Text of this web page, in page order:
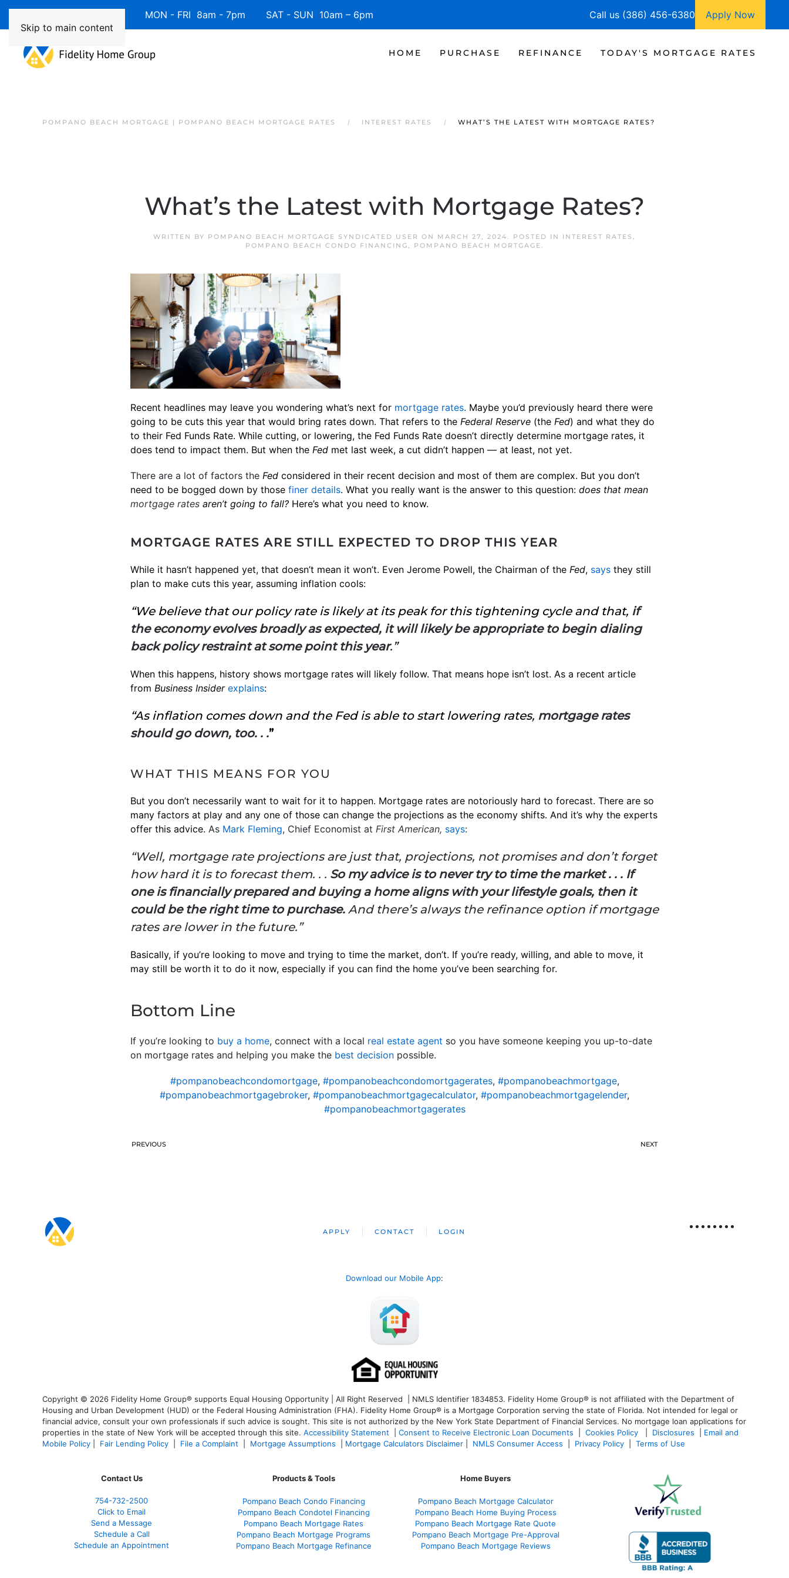
Skip to main content
Available 7 Days/Week MON - FRI 8am - 7pm SAT - SUN 10am – 6pm Call us (386) 456-6380 Apply Now
HOME PURCHASE REFINANCE TODAY'S MORTGAGE RATES
POMPANO BEACH MORTGAGE | POMPANO BEACH MORTGAGE RATES INTEREST RATES WHAT’S THE LATEST WITH MORTGAGE RATES?
What’s the Latest with Mortgage Rates?
WRITTEN BY POMPANO BEACH MORTGAGE SYNDICATED USER ON MARCH 27, 2024. POSTED IN INTEREST RATES ,
POMPANO BEACH CONDO FINANCING, POMPANO BEACH MORTGAGE.
Recent headlines may leave you wondering what’s next for mortgage rates. Maybe you’d previously heard there were
going to be cuts this year that would bring rates down. That refers to the Federal Reserve (the Fed) and what they do
to their Fed Funds Rate. While cutting, or lowering, the Fed Funds Rate doesn’t directly determine mortgage rates, it
does tend to impact them. But when the Fed met last week, a cut didn’t happen — at least, not yet.
There are a lot of factors the Fed considered in their recent decision and most of them are complex. But you don’t
need to be bogged down by those finer details. What you really want is the answer to this question: does that mean
mortgage rates aren’t going to fall? Here’s what you need to know.
MORTGAGE RATES ARE STILL EXPECTED TO DROP THIS YEAR
While it hasn’t happened yet, that doesn’t mean it won’t. Even Jerome Powell, the Chairman of the Fed, says they still
plan to make cuts this year, assuming inflation cools:
“We believe that our policy rate is likely at its peak for this tightening cycle and that, if
the economy evolves broadly as expected, it will likely be appropriate to begin dialing
back policy restraint at some point this year.”
When this happens, history shows mortgage rates will likely follow. That means hope isn’t lost. As a recent article
from Business Insider explains:
“As inflation comes down and the Fed is able to start lowering rates, mortgage rates
should go down, too. . .”
WHAT THIS MEANS FOR YOU
But you don’t necessarily want to wait for it to happen. Mortgage rates are notoriously hard to forecast. There are so
many factors at play and any one of those can change the projections as the economy shifts. And it’s why the experts
offer this advice. As Mark Fleming, Chief Economist at First American, says:
“Well, mortgage rate projections are just that, projections, not promises and don’t forget
how hard it is to forecast them. . . So my advice is to never try to time the market . . . If
one is financially prepared and buying a home aligns with your lifestyle goals, then it
could be the right time to purchase. And there’s always the refinance option if mortgage
rates are lower in the future.”
Basically, if you’re looking to move and trying to time the market, don’t. If you’re ready, willing, and able to move, it
may still be worth it to do it now, especially if you can find the home you’ve been searching for.
Bottom Line
If you’re looking to buy a home, connect with a local real estate agent so you have someone keeping you up-to-date
on mortgage rates and helping you make the best decision possible.
#pompanobeachcondomortgage, #pompanobeachcondomortgagerates, #pompanobeachmortgage,
#pompanobeachmortgagebroker, #pompanobeachmortgagecalculator, #pompanobeachmortgagelender,
#pompanobeachmortgagerates
PREVIOUS NEXT
APPLY CONTACT LOGIN
Download our Mobile App:
Copyright © 2026 Fidelity Home Group® supports Equal Housing Opportunity | All Right Reserved | NMLS Identifier 1834853. Fidelity Home Group® is not affiliated with the Department of
Housing and Urban Development (HUD) or the Federal Housing Administration (FHA). Fidelity Home Group® is a Mortgage Corporation serving the state of Florida. Not intended for legal or
financial advice, consult your own professionals if such advice is sought. This site is not authorized by the New York State Department of Financial Services. No mortgage loan applications for
properties in the state of New York will be accepted through this site. Accessibility Statement Consent to Receive Electronic Loan Documents Cookies Policy Disclosures
Email and
Mobile Policy
Fair Lending Policy File a Complaint Mortgage Assumptions Mortgage Calculators Disclaimer NMLS Consumer Access Privacy Policy Terms of Use
Contact Us
754-732-2500
Click to Email
Send a Message
Schedule a Call
Schedule an Appointment
Products & Tools
Pompano Beach Condo Financing
Pompano Beach Condotel Financing
Pompano Beach Mortgage Rates
Pompano Beach Mortgage Programs
Pompano Beach Mortgage Refinance
Home Buyers
Pompano Beach Mortgage Calculator
Pompano Beach Home Buying Process
Pompano Beach Mortgage Rate Quote
Pompano Beach Mortgage Pre-Approval
Pompano Beach Mortgage Reviews